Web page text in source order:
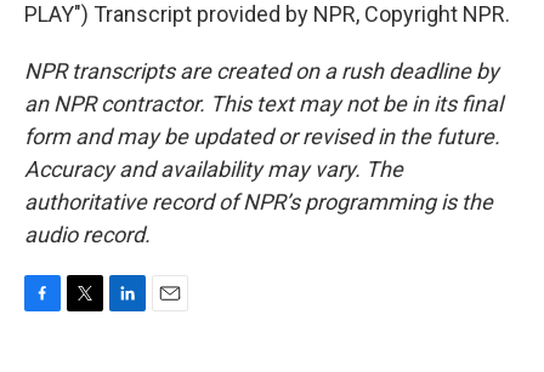
PLAY") Transcript provided by NPR, Copyright NPR.
NPR transcripts are created on a rush deadline by
an NPR contractor. This text may not be in its final
form and may be updated or revised in the future.
Accuracy and availability may vary. The
authoritative record of NPR’s programming is the
audio record.